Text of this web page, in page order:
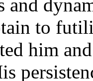
and
to
him